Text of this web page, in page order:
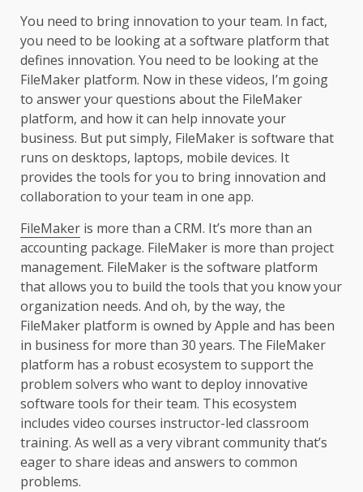
You need to bring innovation to your team. In fact,
you need to be looking at a software platform that
defines innovation. You need to be looking at the
FileMaker platform. Now in these videos, I’m going
to answer your questions about the FileMaker
platform, and how it can help innovate your
business. But put simply, FileMaker is software that
runs on desktops, laptops, mobile devices. It
provides the tools for you to bring innovation and
collaboration to your team in one app.
FileMaker is more than a CRM. It’s more than an
accounting package. FileMaker is more than project
management. FileMaker is the software platform
that allows you to build the tools that you know your
organization needs. And oh, by the way, the
FileMaker platform is owned by Apple and has been
in business for more than 30 years. The FileMaker
platform has a robust ecosystem to support the
problem solvers who want to deploy innovative
software tools for their team. This ecosystem
includes video courses instructor-led classroom
training. As well as a very vibrant community that’s
eager to share ideas and answers to common
problems.